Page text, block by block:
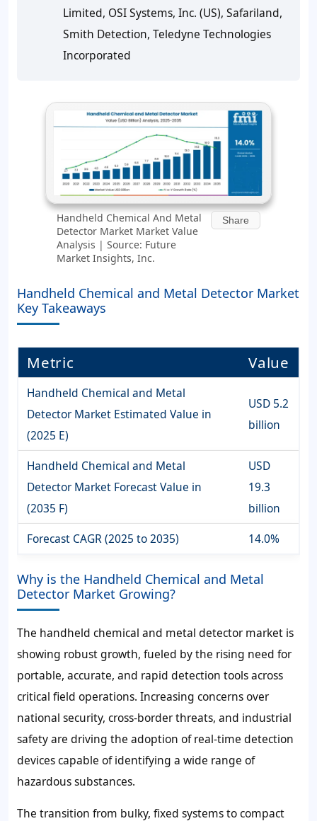
Limited, OSI Systems, Inc. (US), Safariland,
Smith Detection, Teledyne Technologies
Incorporated
Handheld Chemical And Metal
Detector Market Market Value
Analysis | Source: Future
Market Insights, Inc.
Share
Handheld Chemical and Metal Detector Market
Key Takeaways
Metric Value
Handheld Chemical and Metal
Detector Market Estimated Value in
(2025 E)
USD 5.2
billion
Handheld Chemical and Metal
Detector Market Forecast Value in
(2035 F)
USD
19.3
billion
Forecast CAGR (2025 to 2035)
14.0%
Why is the Handheld Chemical and Metal
Detector Market Growing?
The handheld chemical and metal detector market is
showing robust growth, fueled by the rising need for
portable, accurate, and rapid detection tools across
critical field operations. Increasing concerns over
national security, cross-border threats, and industrial
safety are driving the adoption of real-time detection
devices capable of identifying a wide range of
hazardous substances.
The transition from bulky, fixed systems to compact